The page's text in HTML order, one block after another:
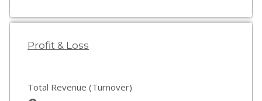
Profit & Loss
Total Revenue (Turnover)